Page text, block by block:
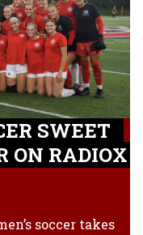
SWEET
ON RADIOX
soccer takes